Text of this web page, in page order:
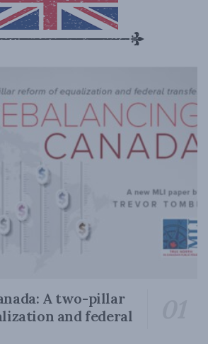
A two-pillar
and federal